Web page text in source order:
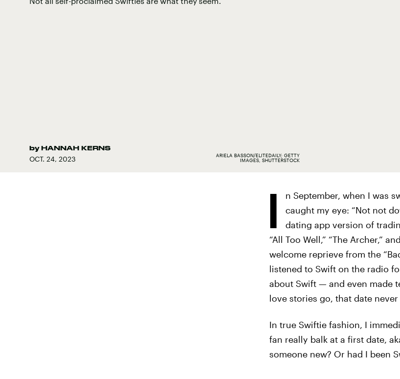
by HANNAH KERNS
OCT. 24, 2023
ARIELA BASSON/ELITEDAILY; GETTY
IMAGES, SHUTTERSTOCK
I n September, when I was
caught my eye: “Not not
dating app version of
“All Too Well,” “The Archer,” and
welcome reprieve from the
listened to Swift on the radio
about Swift — and even made
love stories go, that date
In true Swiftie fashion, I
fan really balk at a first date,
someone new? Or had I been